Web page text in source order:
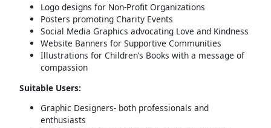
Logo designs for Non-Profit Organizations
Posters promoting Charity Events
Social Media Graphics advocating Love and Kindness
Website Banners for Supportive Communities
Illustrations for Children’s Books with a message of
compassion
Suitable Users:
Graphic Designers- both professionals and
enthusiasts